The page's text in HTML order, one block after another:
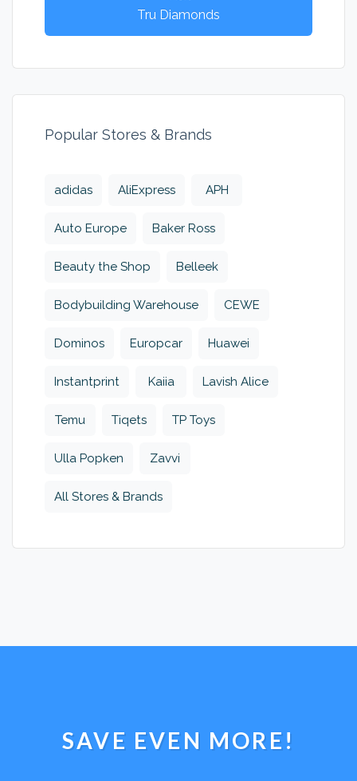
Tru Diamonds
Popular Stores & Brands
adidas AliExpress APH
Auto Europe Baker Ross
Beauty the Shop Belleek
Bodybuilding Warehouse CEWE
Dominos Europcar Huawei
Instantprint Kaiia Lavish Alice
Temu Tiqets TP Toys
Ulla Popken Zavvi
All Stores & Brands
SAVE EVEN MORE!